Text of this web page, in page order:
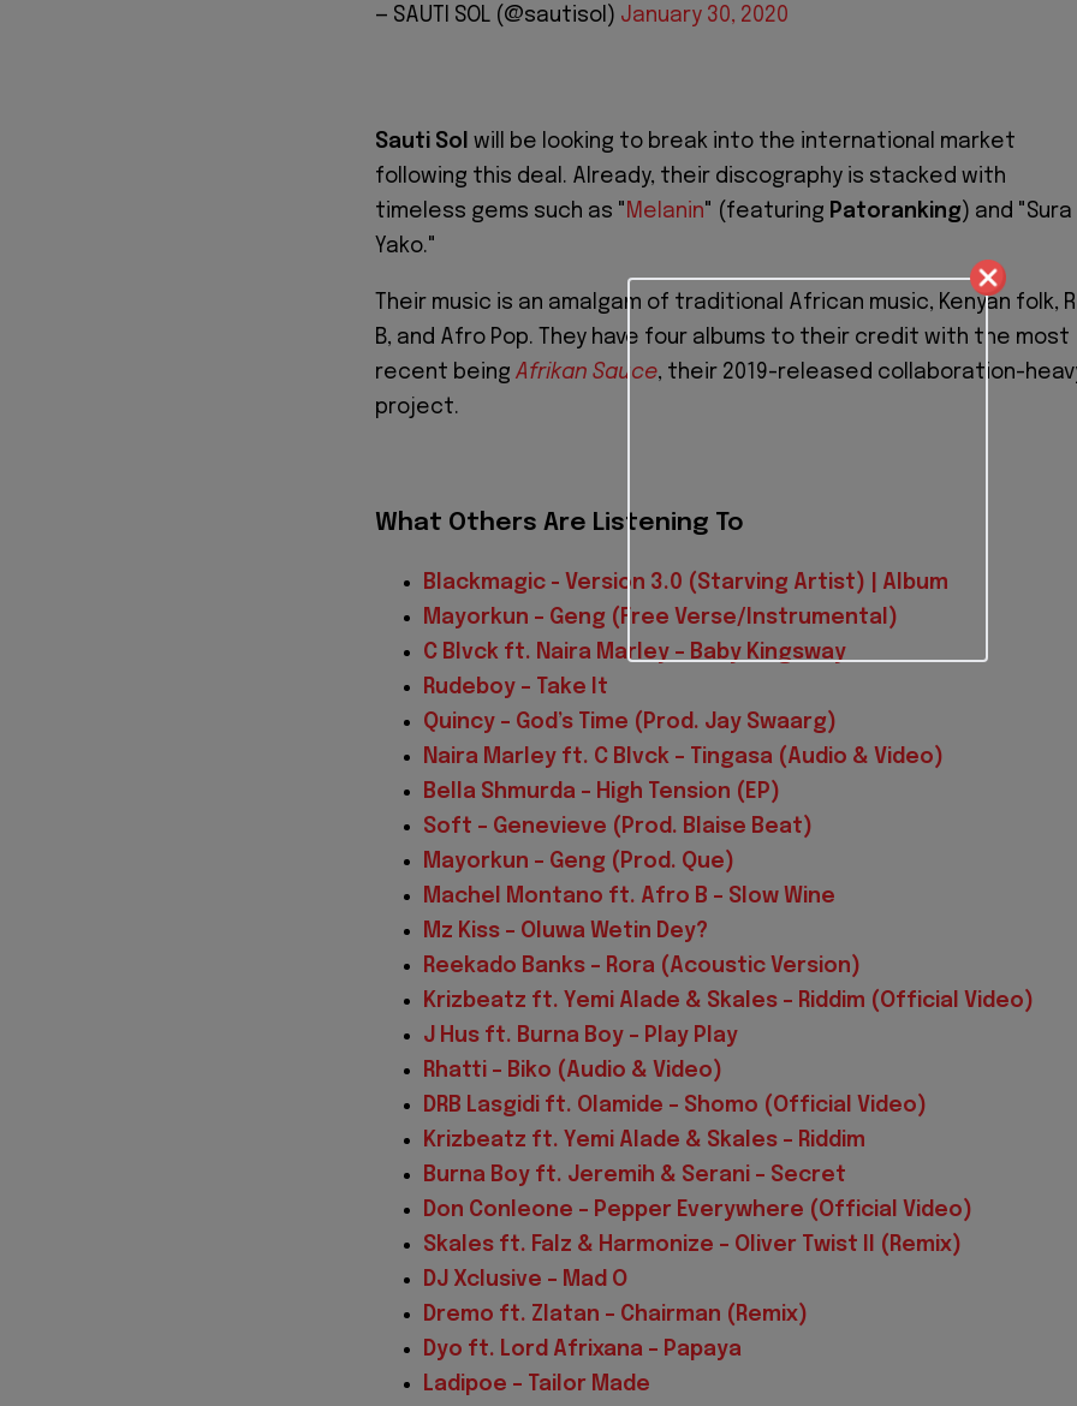
— SAUTI SOL (@sautisol) January 30, 2020
Sauti Sol will be looking to break into the international market
following this deal. Already, their discography is stacked with
timeless gems such as " Melanin" (featuring Patoranking) and "Sura
Yako."
Their music is an amalgam of traditional African music, Kenyan folk,
B, and Afro Pop. They have four albums to their credit with the most
recent being Afrikan Sauce, their 2019-released collaboration-
project.
What Others Are Listening To
Blackmagic - Version 3.0 (Starving Artist) | Album
Mayorkun – Geng (Free Verse/Instrumental)
C Blvck ft. Naira Marley – Baby Kingsway
Rudeboy – Take It
Quincy – God’s Time (Prod. Jay Swaarg)
Naira Marley ft. C Blvck – Tingasa (Audio & Video)
Bella Shmurda – High Tension (EP)
Soft – Genevieve (Prod. Blaise Beat)
Mayorkun – Geng (Prod. Que)
Machel Montano ft. Afro B – Slow Wine
Mz Kiss – Oluwa Wetin Dey?
Reekado Banks – Rora (Acoustic Version)
Krizbeatz ft. Yemi Alade & Skales – Riddim (Official Video)
J Hus ft. Burna Boy – Play Play
Rhatti – Biko (Audio & Video)
DRB Lasgidi ft. Olamide – Shomo (Official Video)
Krizbeatz ft. Yemi Alade & Skales – Riddim
Burna Boy ft. Jeremih & Serani – Secret
Don Conleone – Pepper Everywhere (Official Video)
Skales ft. Falz & Harmonize – Oliver Twist II (Remix)
DJ Xclusive – Mad O
Dremo ft. Zlatan – Chairman (Remix)
Dyo ft. Lord Afrixana – Papaya
Ladipoe – Tailor Made